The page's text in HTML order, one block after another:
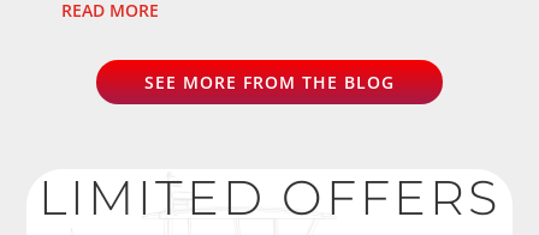
READ MORE
SEE MORE FROM THE BLOG
LIMITED OFFERS